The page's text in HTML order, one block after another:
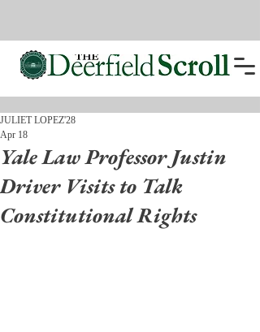
Yale Law Professor Justin
Driver Visits to Talk
Constitutional Rights
JULIET LOPEZ'28
Apr 18